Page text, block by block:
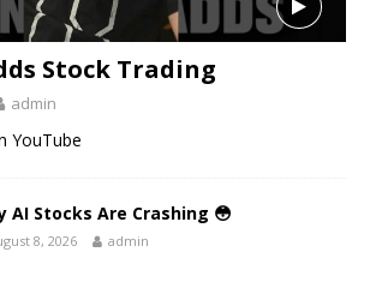
Stock Trading
admin
YouTube
AI Stocks Are Crashing 😳
8, 2026 admin